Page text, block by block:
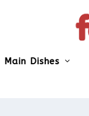
Main Dishes